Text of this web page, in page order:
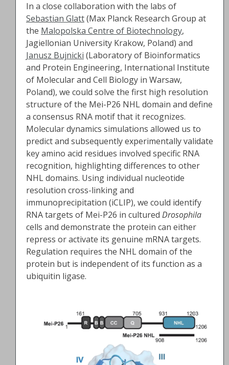
In a close collaboration with the labs of
Sebastian Glatt(Max Planck Research Group at
the Malopolska Centre of Biotechnology,
Jagiellonian University Krakow, Poland) and
Janusz Bujnicki (Laboratory of Bioinformatics
and Protein Engineering, International Institute
of Molecular and Cell Biology in Warsaw,
Poland), we could solve the first high resolution
structure of the Mei-P26 NHL domain and define
a consensus RNA motif that it recognizes.
Molecular dynamics simulations allowed us to
predict and subsequently experimentally validate
key amino acid residues involved specific RNA
recognition, highlighting differences to other
NHL domains. Using individual nucleotide
resolution cross-linking and
immunoprecipitation (iCLIP), we could identify
RNA targets of Mei-P26 in cultured Drosophila
cells and demonstrate the protein can either
repress or activate its genuine mRNA targets.
Regulation requires the NHL domain of the
protein but is independent of its function as a
ubiquitin ligase.